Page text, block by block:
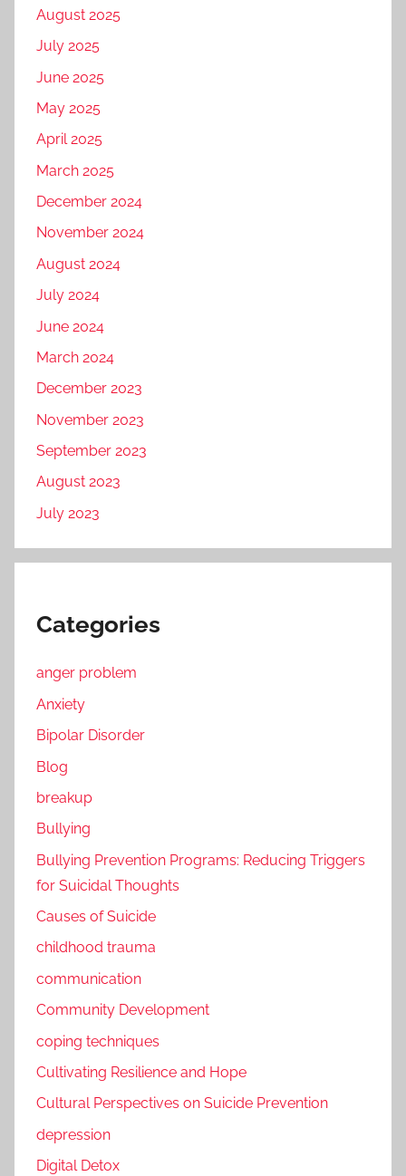
August 2025
July 2025
June 2025
May 2025
April 2025
March 2025
December 2024
November 2024
August 2024
July 2024
June 2024
March 2024
December 2023
November 2023
September 2023
August 2023
July 2023
Categories
anger problem
Anxiety
Bipolar Disorder
Blog
breakup
Bullying
Bullying Prevention Programs: Reducing Triggers
for Suicidal Thoughts
Causes of Suicide
childhood trauma
communication
Community Development
coping techniques
Cultivating Resilience and Hope
Cultural Perspectives on Suicide Prevention
depression
Digital Detox